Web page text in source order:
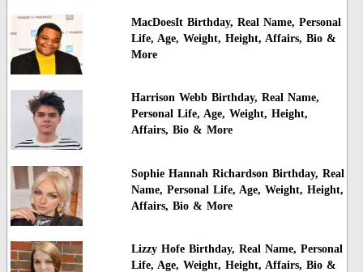
MacDoesIt Birthday, Real Name, Personal
Life, Age, Weight, Height, Affairs, Bio &
More
Harrison Webb Birthday, Real Name,
Personal Life, Age, Weight, Height,
Affairs, Bio & More
Sophie Hannah Richardson Birthday, Real
Name, Personal Life, Age, Weight, Height,
Affairs, Bio & More
Lizzy Hofe Birthday, Real Name, Personal
Life, Age, Weight, Height, Affairs, Bio &